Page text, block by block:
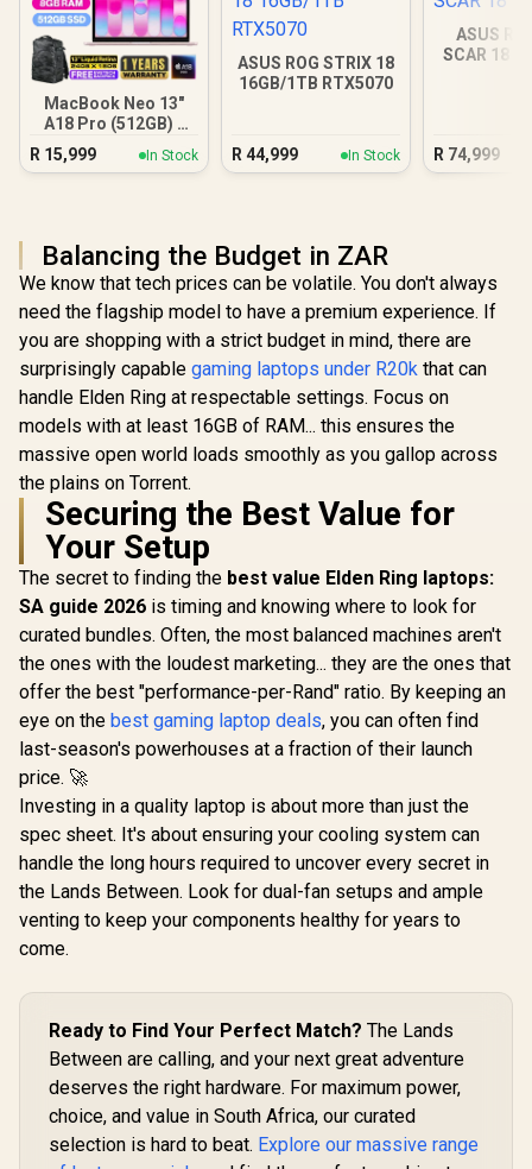
MacBook Neo 13"
A18 Pro (512GB) -
Blush
R 15,999 In Stock
ASUS ROG STRIX 18
16GB/1TB RTX5070
R44,999 In Stock
ASUS
SCAR 18
R 74,999
Balancing the Budget in ZAR
We know that tech prices can be volatile. You don't always
need the flagship model to have a premium experience. If
you are shopping with a strict budget in mind, there are
surprisingly capable gaming laptops under R20k that can
handle Elden Ring at respectable settings. Focus on
models with at least 16GB of RAM... this ensures the
massive open world loads smoothly as you gallop across
the plains on Torrent.
Securing the Best Value for
Your Setup
The secret to finding the best value Elden Ring laptops:
SA guide 2026 is timing and knowing where to look for
curated bundles. Often, the most balanced machines aren't
the ones with the loudest marketing... they are the ones that
offer the best "performance-per-Rand" ratio. By keeping an
eye on the best gaming laptop deals, you can often find
last-season's powerhouses at a fraction of their launch
price. 🚀
Investing in a quality laptop is about more than just the
spec sheet. It's about ensuring your cooling system can
handle the long hours required to uncover every secret in
the Lands Between. Look for dual-fan setups and ample
venting to keep your components healthy for years to
come.
Ready to Find Your Perfect Match? The Lands
Between are calling, and your next great adventure
deserves the right hardware. For maximum power,
choice, and value in South Africa, our curated
selection is hard to beat. Explore our massive range